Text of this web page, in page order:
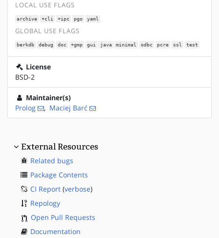
LOCAL USE FLAGS
archive +cli +ipc pgo yaml
GLOBAL USE FLAGS
berkdb debug doc +gmp gui java minimal odbc pcre ssl test
License
BSD-2
Maintainer(s)
Prolog
, Maciej Barć
External Resources
Related bugs
Package Contents
CI Report (verbose)
Repology
Open Pull Requests
Documentation